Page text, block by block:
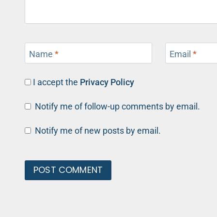
Name * Email *
I accept the Privacy Policy
Notify me of follow-up comments by email.
Notify me of new posts by email.